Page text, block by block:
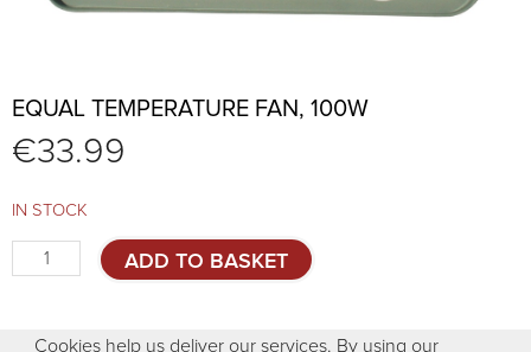
EQUAL TEMPERATURE FAN, 100W
€33.99
IN STOCK
Equal
temperature
quantity
ADD TO BASKET
Cookies help us deliver our services. By using our